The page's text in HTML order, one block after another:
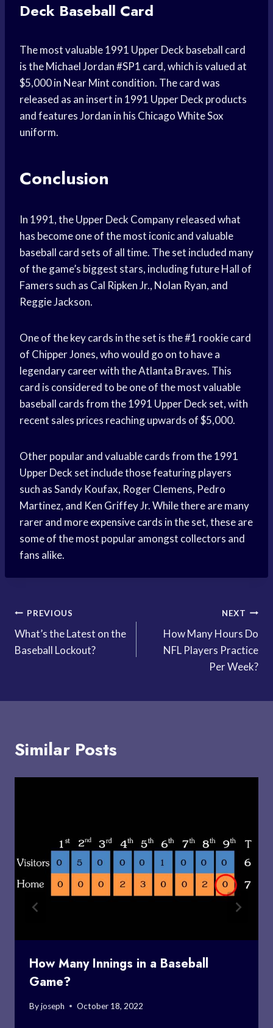
Deck Baseball Card
The most valuable 1991 Upper Deck baseball card
is the Michael Jordan #SP1 card, which is valued at
$5,000 in Near Mint condition. The card was
released as an insert in 1991 Upper Deck products
and features Jordan in his Chicago White Sox
uniform.
Conclusion
In 1991, the Upper Deck Company released what
has become one of the most iconic and valuable
baseball card sets of all time. The set included many
of the game’s biggest stars, including future Hall of
Famers such as Cal Ripken Jr., Nolan Ryan, and
Reggie Jackson.
One of the key cards in the set is the #1 rookie card
of Chipper Jones, who would go on to have a
legendary career with the Atlanta Braves. This
card is considered to be one of the most valuable
baseball cards from the 1991 Upper Deck set, with
recent sales prices reaching upwards of $5,000.
Other popular and valuable cards from the 1991
Upper Deck set include those featuring players
such as Sandy Koufax, Roger Clemens, Pedro
Martinez, and Ken Griffey Jr. While there are many
rarer and more expensive cards in the set, these are
some of the most popular amongst collectors and
fans alike.
Post
navigation
PREVIOUS
What’s the Latest on the
Baseball Lockout?
NEXT
How Many Hours Do
NFL Players Practice
Per Week?
Similar Posts
How Many Innings in a Baseball
Game?
Byjoseph October 18, 2022